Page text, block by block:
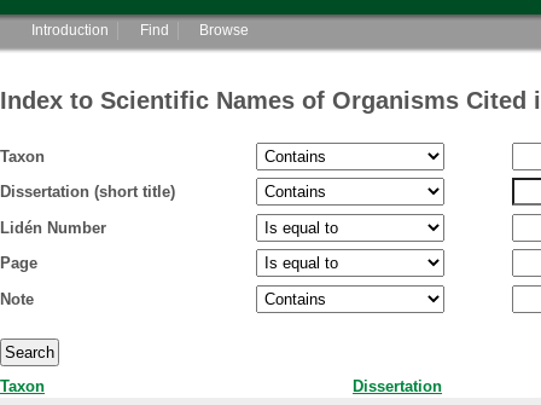
Main menu
Introduction Find Browse
Index to Scientific Names of Organisms Cited
Taxon
Dissertation (short title)
Lidén Number
Page
Note
Taxon Dissertation